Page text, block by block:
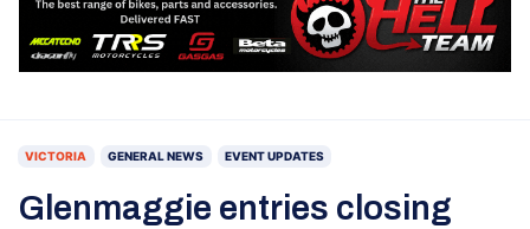
VICTORIA GENERAL NEWS EVENT UPDATES
Glenmaggie entries closing